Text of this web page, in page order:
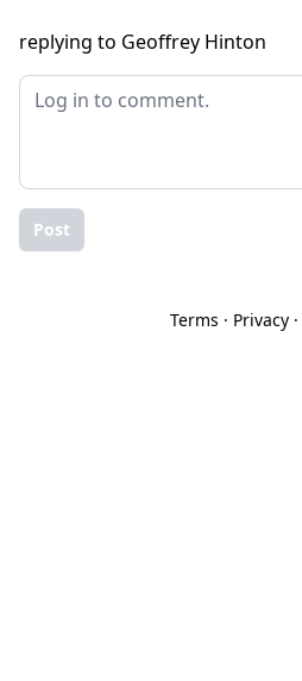
replying to Geoffrey Hinton
Post
Terms · Privacy·